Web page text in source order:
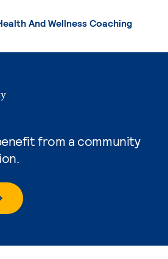
from a community
And Wellness Coaching